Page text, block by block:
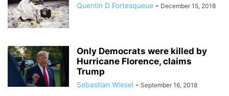
Quentin D Fortesqueue - December 15, 2018
Only Democrats were killed by
Hurricane Florence, claims
Trump
Sebastian Wiesel - September 16, 2018